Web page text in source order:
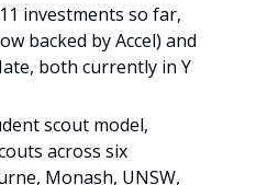
investments so far,
backed by Accel) and
both currently in Y
scout model,
across six
Monash, UNSW,